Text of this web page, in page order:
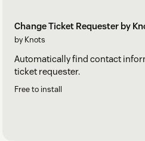
Change Ticket Requester by
by Knots
Automatically find contact
ticket requester.
Free to install